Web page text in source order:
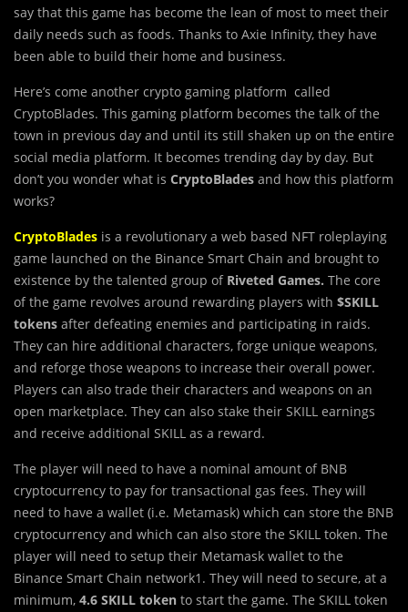
say that this game has become the lean of most to meet their
daily needs such as foods. Thanks to Axie Infinity, they have
been able to build their home and business.
Here’s come another crypto gaming platform called
CryptoBlades. This gaming platform becomes the talk of the
town in previous day and until its still shaken up on the entire
social media platform. It becomes trending day by day. But
don’t you wonder what is CryptoBlades and how this platform
works?
CryptoBlades is a revolutionary a web based NFT roleplaying
game launched on the Binance Smart Chain and brought to
existence by the talented group of Riveted Games. The core
of the game revolves around rewarding players with $SKILL
tokens after defeating enemies and participating in raids.
They can hire additional characters, forge unique weapons,
and reforge those weapons to increase their overall power.
Players can also trade their characters and weapons on an
open marketplace. They can also stake their SKILL earnings
and receive additional SKILL as a reward.
The player will need to have a nominal amount of BNB
cryptocurrency to pay for transactional gas fees. They will
need to have a wallet (i.e. Metamask) which can store the BNB
cryptocurrency and which can also store the SKILL token. The
player will need to setup their Metamask wallet to the
Binance Smart Chain network1. They will need to secure, at a
minimum, 4.6 SKILL token to start the game. The SKILL token